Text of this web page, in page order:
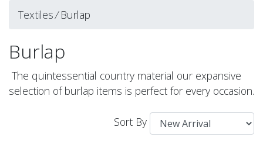
Textiles⁄Burlap
Burlap
The quintessential country material our expansive
selection of burlap items is perfect for every occasion.
Sort By